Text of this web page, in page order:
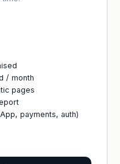
/ month
pages
payments, auth)